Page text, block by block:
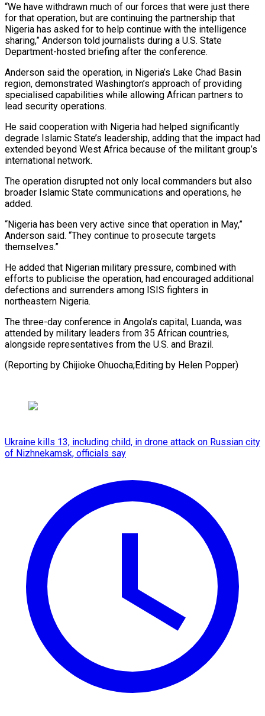
“We have withdrawn much of our forces that were just there
for that operation, but are continuing ⁠the partnership that
Nigeria has asked ⁠for to help continue with the intelligence
sharing,” ​Anderson told journalists during a U.S. State
Department-hosted briefing after ​the conference.
Anderson said the operation, in Nigeria’s Lake Chad ‌Basin
region, demonstrated Washington’s approach of providing
specialised capabilities while allowing African partners to
lead security operations.
He said cooperation with Nigeria had helped significantly
degrade Islamic State’s leadership, adding that the ⁠impact had
extended beyond West Africa because of the militant group’s
international network.
The operation disrupted not only local commanders but also
broader Islamic ⁠State communications and ‌operations, he
added.
“Nigeria has been very active ⁠since that operation in May,”
Anderson said. “They continue ​to ‌prosecute targets
themselves.”
He added that Nigerian military ​pressure, combined with
⁠efforts to publicise the operation, had encouraged additional
defections and surrenders among ISIS fighters in
northeastern Nigeria.
The three-day conference in Angola’s capital, Luanda, was
attended by military leaders from 35 African countries,
alongside representatives from the U.S. and Brazil.
(Reporting by Chijioke Ohuocha;Editing ​by Helen Popper)
Ukraine kills 13, including child, in drone attack on Russian city
of Nizhnekamsk, officials say